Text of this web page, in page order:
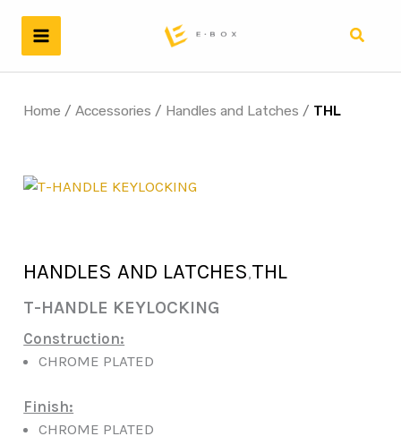
content
Search
Home /Accessories / Handles and Latches / THL
HANDLES AND LATCHES,THL
T-HANDLE KEYLOCKING
Construction:
CHROME PLATED
Finish:
CHROME PLATED